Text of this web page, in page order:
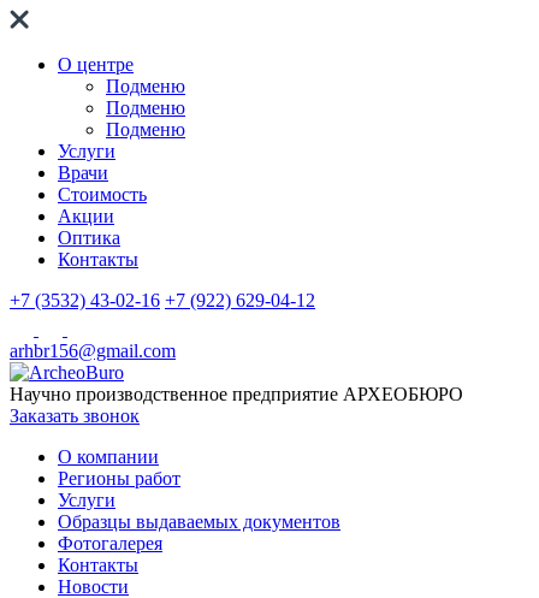
О центре
Подменю
Подменю
Подменю
Услуги
Врачи
Стоимость
Акции
Оптика
Контакты
+7 (3532) 43-02-16 +7 (922) 629-04-12
arhbr156@gmail.com
Научно производственное предприятие АРХЕОБЮРО
Заказать звонок
О компании
Регионы работ
Услуги
Образцы выдаваемых документов
Фотогалерея
Контакты
Новости